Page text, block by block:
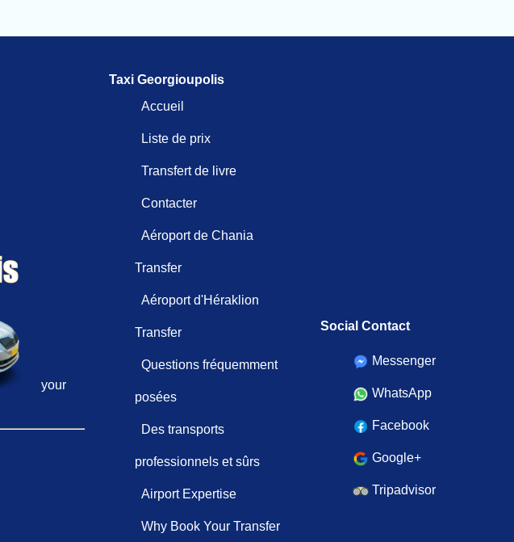
your
Taxi Georgioupolis
Accueil
Liste de prix
Transfert de livre
Contacter
Aéroport de Chania
Transfer
Aéroport d'Héraklion
Transfer
Questions fréquemment
posées
Des transports
professionnels et sûrs
Airport Expertise
Why Book Your Transfer
Social Contact
Messenger
WhatsApp
Facebook
Google+
Tripadvisor